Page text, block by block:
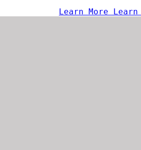
Learn More Learn